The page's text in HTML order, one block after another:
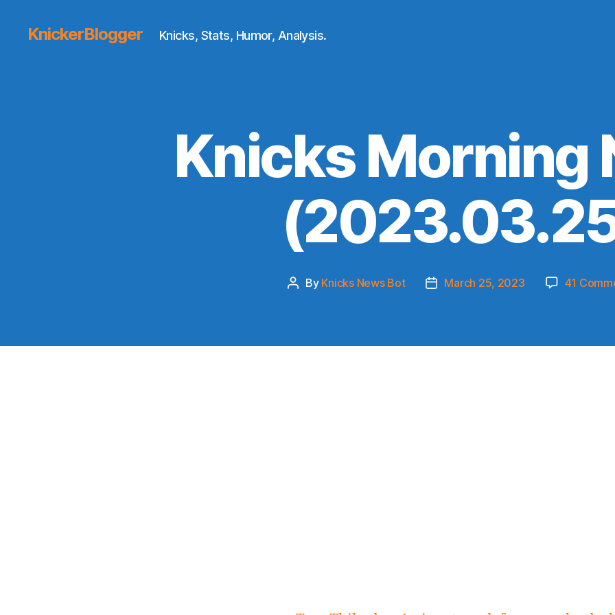
KnickerBlogger Knicks, Stats, Humor, Analysis.
Knicks Morning
Post
By Knicks News Bot
PostMarch 25, 2023 41